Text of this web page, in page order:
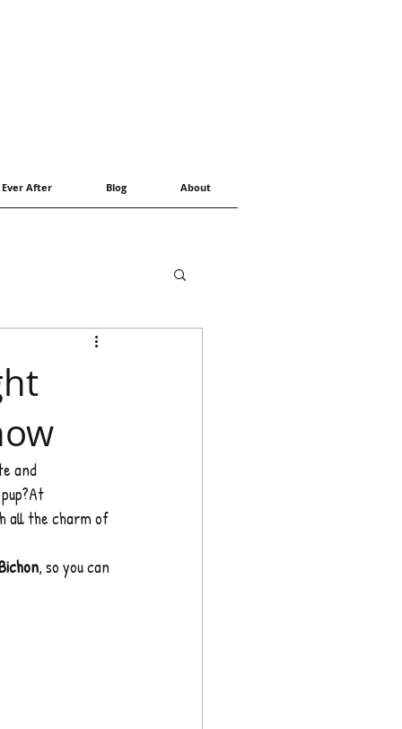
Ever After Blog About
and
all the charm of
, so you can